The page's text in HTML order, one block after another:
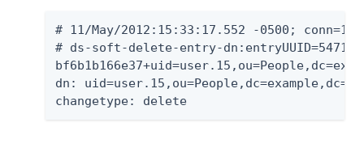
# 11/May/2012:15:33:17.552 -0500; conn=13;
# ds-soft-delete-entry-
dn:
changetype: delete